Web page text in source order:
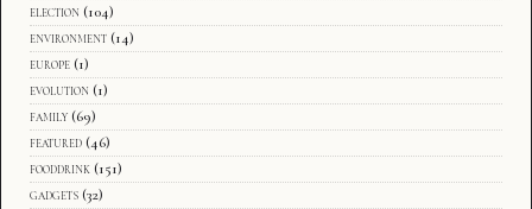
election (104)
environment (14)
europe (1)
evolution (1)
family (69)
featured (46)
fooddrink (151)
gadgets (32)